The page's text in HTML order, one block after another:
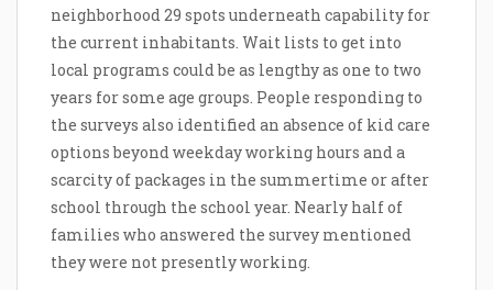
neighborhood 29 spots underneath capability for
the current inhabitants. Wait lists to get into
local programs could be as lengthy as one to two
years for some age groups. People responding to
the surveys also identified an absence of kid care
options beyond weekday working hours and a
scarcity of packages in the summertime or after
school through the school year. Nearly half of
families who answered the survey mentioned
they were not presently working.